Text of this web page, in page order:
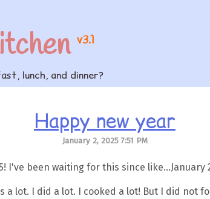
v3.1
lunch, and dinner?
Happy new year
January 2, 2025 7:51 PM
I've been waiting for this since like...January
a lot. I did a lot. I cooked a lot! But I did not